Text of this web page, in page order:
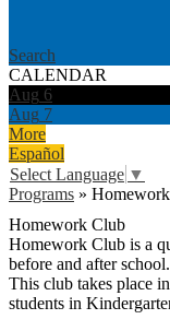
Search
CALENDAR
Aug 6
Aug 7
More
Español
Select Language ▼
Programs »
Homework Club
Homework Club is a
before and after school.
This club takes place
students in